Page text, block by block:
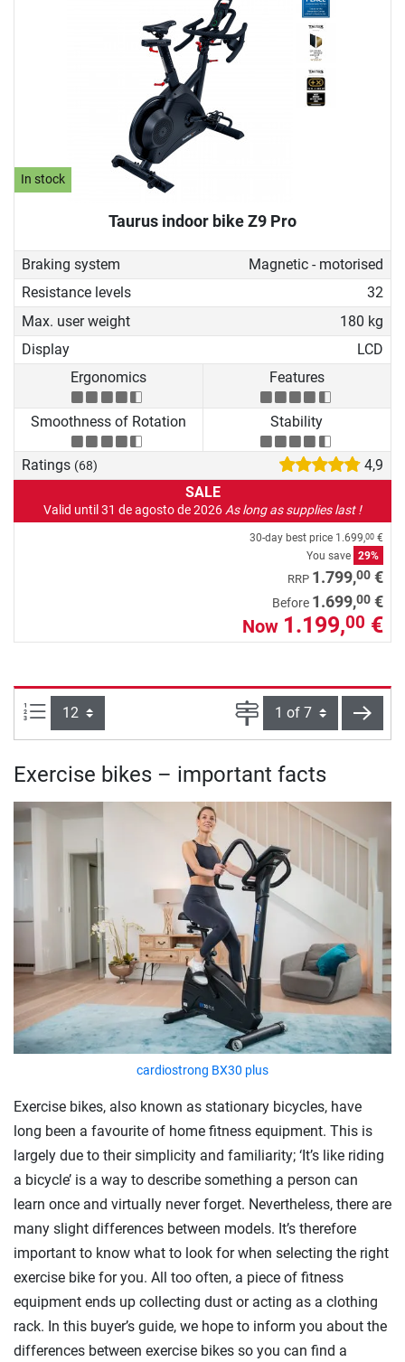
In stock
Taurus indoor bike Z9 Pro
Braking system
Magnetic - motorised
Resistance levels
32
Max. user weight
180 kg
Display
LCD
Ergonomics
Features
Smoothness of Rotation Stability
Ratings (68)
4,9
SALE
Valid until 31 de agosto de 2026As long as supplies last !
30-day best price 1.699,00 €
You save 29%
RRP 1.799,00 €
Before 1.699,00 €
Now 1.199,00 €
Items per page: Page next
Exercise bikes – important facts
cardiostrong BX30 plus
Exercise bikes, also known as stationary bicycles, have
long been a favourite of home fitness equipment. This is
largely due to their simplicity and familiarity; ‘It’s like riding
a bicycle’ is a way to describe something a person can
learn once and virtually never forget. Nevertheless, there are
many slight differences between models. It’s therefore
important to know what to look for when selecting the right
exercise bike for you. All too often, a piece of fitness
equipment ends up collecting dust or acting as a clothing
rack. In this buyer’s guide, we hope to inform you about the
differences between exercise bikes so you can find a